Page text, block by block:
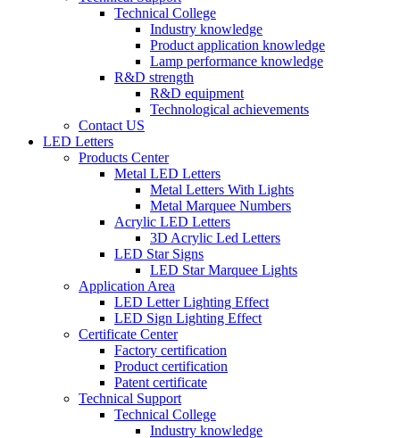
Technical College
Industry knowledge
Product application knowledge
Lamp performance knowledge
R&D strength
R&D equipment
Technological achievements
Contact US
LED Letters
Products Center
Metal LED Letters
Metal Letters With Lights
Metal Marquee Numbers
Acrylic LED Letters
3D Acrylic Led Letters
LED Star Signs
LED Star Marquee Lights
Application Area
LED Letter Lighting Effect
LED Sign Lighting Effect
Certificate Center
Factory certification
Product certification
Patent certificate
Technical Support
Technical College
Industry knowledge